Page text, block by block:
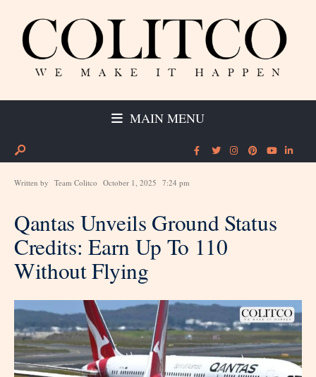
MAIN MENU
Written by Team Colitco October 1, 2025 7:24 pm
Qantas Unveils Ground Status
Credits: Earn Up To 110
Without Flying